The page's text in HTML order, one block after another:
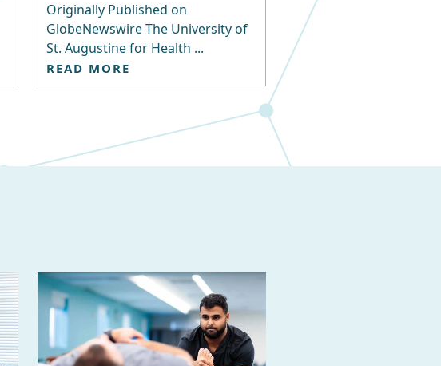
Originally Published on
GlobeNewswire The University of
St. Augustine for Health ...
READ MORE